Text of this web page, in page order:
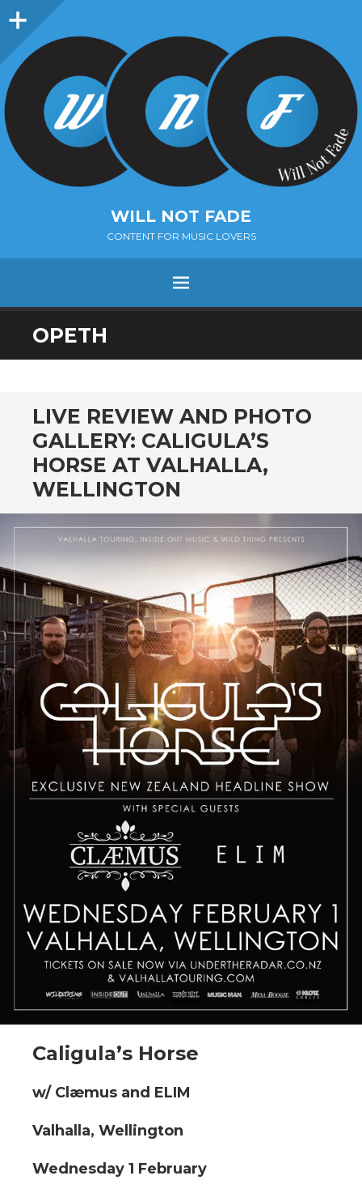
Sidebar
WILL NOT FADE
CONTENT FOR MUSIC LOVERS
Menu
SKIP
TO
OPETH
LIVE REVIEW AND PHOTO
GALLERY: CALIGULA’S
HORSE AT VALHALLA,
WELLINGTON
Caligula’s Horse
w/ Clæmus and ELIM
Valhalla, Wellington
Wednesday 1 February